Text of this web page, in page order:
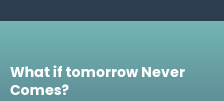
What if tomorrow Never
Comes?